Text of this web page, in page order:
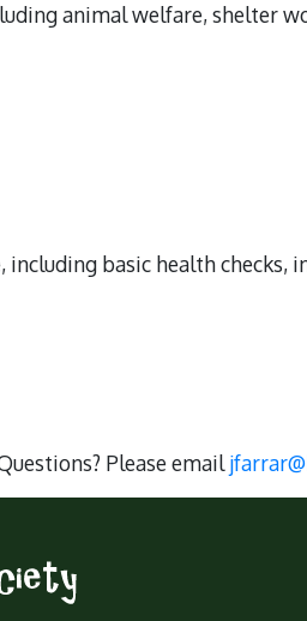
animal welfare, shelter
basic health checks,
Please email